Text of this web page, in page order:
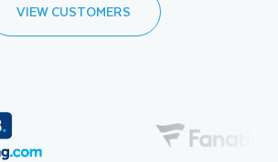
VIEW CUSTOMERS